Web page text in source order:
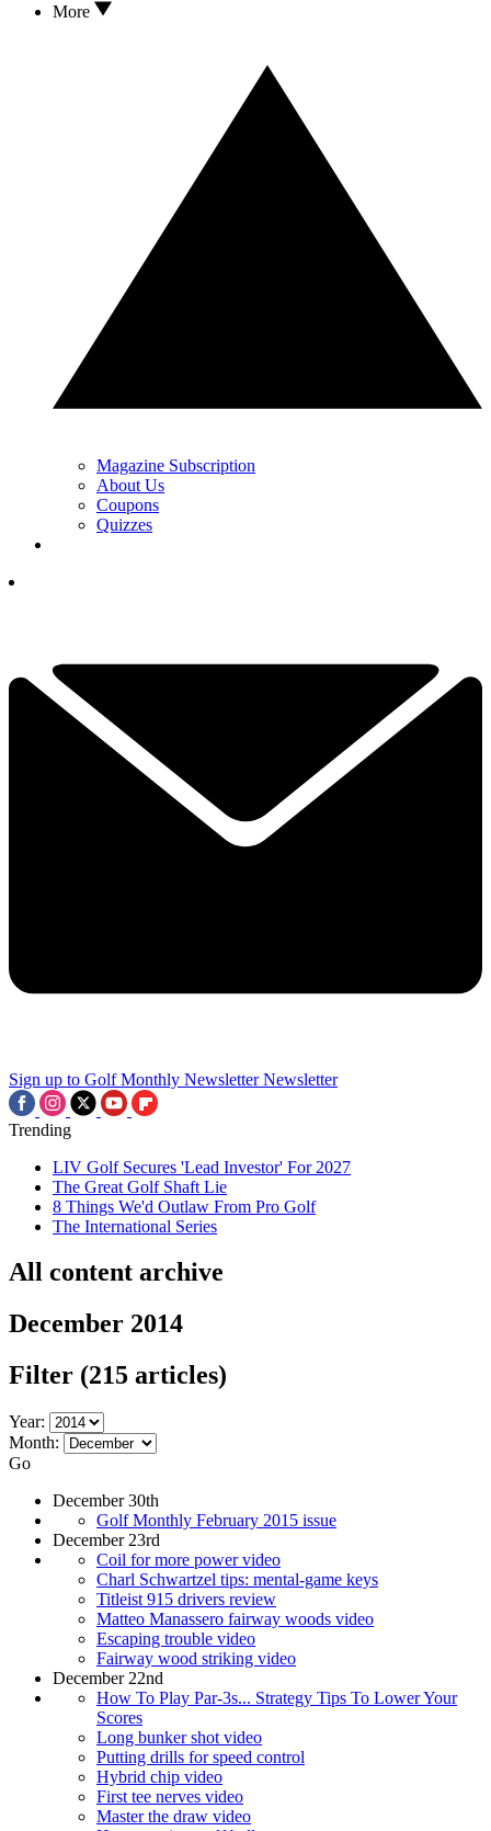
More
Magazine Subscription
About Us
Coupons
Quizzes
Sign up to Golf Monthly Newsletter Newsletter
Trending
LIV Golf Secures 'Lead Investor' For 2027
The Great Golf Shaft Lie
8 Things We'd Outlaw From Pro Golf
The International Series
All content archive
December 2014
Filter (215 articles)
Year:
Month:
Go
December 30th
Golf Monthly February 2015 issue
December 23rd
Coil for more power video
Charl Schwartzel tips: mental-game keys
Titleist 915 drivers review
Matteo Manassero fairway woods video
Escaping trouble video
Fairway wood striking video
December 22nd
How To Play Par-3s... Strategy Tips To Lower Your
Scores
Long bunker shot video
Putting drills for speed control
Hybrid chip video
First tee nerves video
Master the draw video